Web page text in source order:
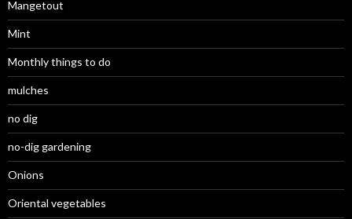
Mangetout
Mint
Monthly things to do
mulches
no dig
no-dig gardening
Onions
Oriental vegetables